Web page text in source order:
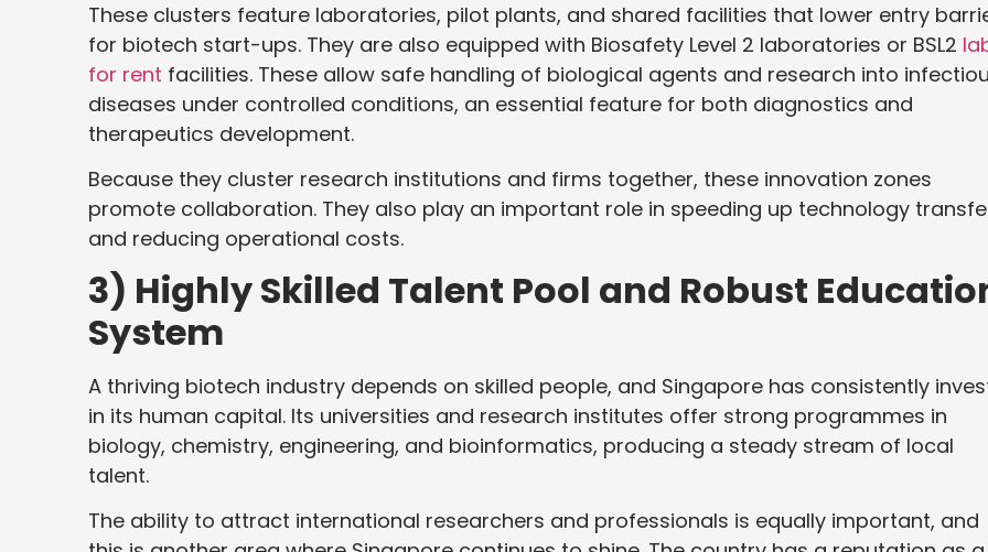
These clusters feature laboratories, pilot plants, and shared facilities that lower entry
for biotech start-ups. They are also equipped with Biosafety Level 2 laboratories or BSL2
for rent facilities. These allow safe handling of biological agents and research into
diseases under controlled conditions, an essential feature for both diagnostics and
therapeutics development.
Because they cluster research institutions and firms together, these innovation zones
promote collaboration. They also play an important role in speeding up technology
and reducing operational costs.
3) Highly Skilled Talent Pool and Robust
System
A thriving biotech industry depends on skilled people, and Singapore has consistently
in its human capital. Its universities and research institutes offer strong programmes in
biology, chemistry, engineering, and bioinformatics, producing a steady stream of local
talent.
The ability to attract international researchers and professionals is equally important, and